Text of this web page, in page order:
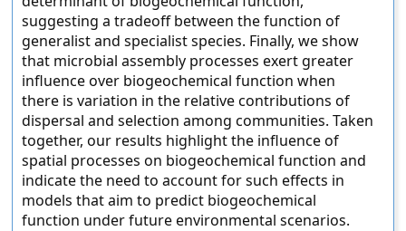
suggesting a tradeoff between the function of
generalist and specialist species. Finally, we show
that microbial assembly processes exert greater
influence over biogeochemical function when
there is variation in the relative contributions of
dispersal and selection among communities. Taken
together, our results highlight the influence of
spatial processes on biogeochemical function and
indicate the need to account for such effects in
models that aim to predict biogeochemical
function under future environmental scenarios.